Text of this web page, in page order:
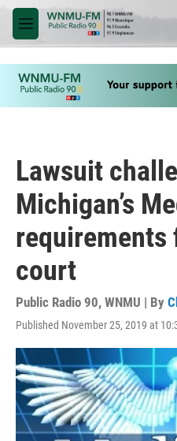
Skip to main content
M
e
u
Lawsuit
Michigan’s
requirements
court
Public Radio 90, WNMU | By
Published November 25, 2019 at